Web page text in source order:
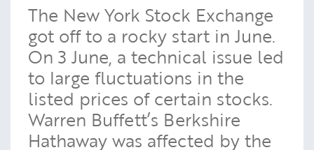
The New York Stock Exchange
got off to a rocky start in June.
On 3 June, a technical issue led
to large fluctuations in the
listed prices of certain stocks.
Warren Buffett’s Berkshire
Hathaway was affected by the